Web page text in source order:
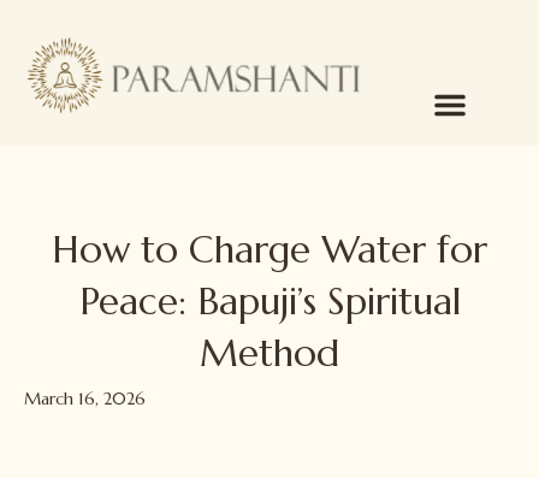
How to Charge Water for
Peace: Bapuji’s Spiritual
Method
March 16, 2026